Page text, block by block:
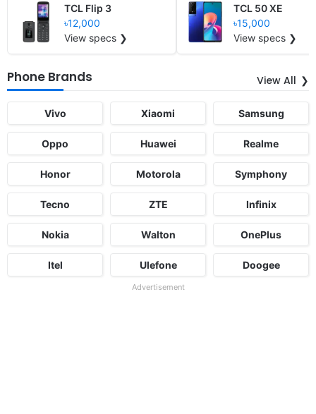
TCL Flip 3
৳12,000
View specs ❯
TCL 50 XE
৳15,000
View specs ❯
Phone Brands View All
Vivo Xiaomi Samsung
Oppo Huawei Realme
Honor Motorola Symphony
Tecno ZTE Infinix
Nokia Walton OnePlus
Itel Ulefone Doogee
Advertisement